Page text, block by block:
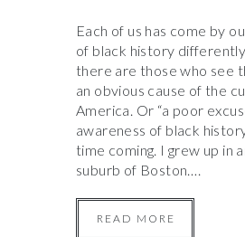
Each of us has come by
of black history
there are those who see
an obvious cause of the
America. Or “a poor
awareness of black
time coming. I grew up in
suburb of Boston….
READ MORE